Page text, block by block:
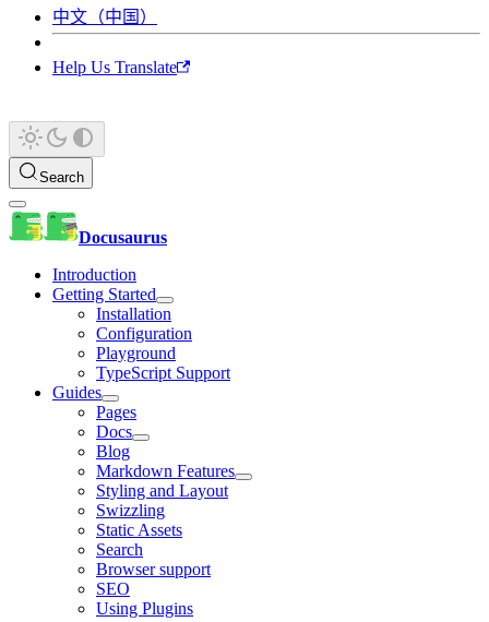
中文（中国）
Help Us Translate
Search
Docusaurus
Introduction
Getting Started
Installation
Configuration
Playground
TypeScript Support
Guides
Pages
Docs
Blog
Markdown Features
Styling and Layout
Swizzling
Static Assets
Search
Browser support
SEO
Using Plugins